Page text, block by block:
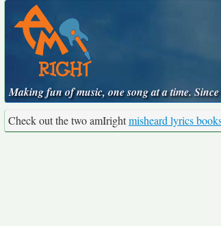
Making fun of music, one song at a time. Since
Check out the two amIrightmisheard lyrics